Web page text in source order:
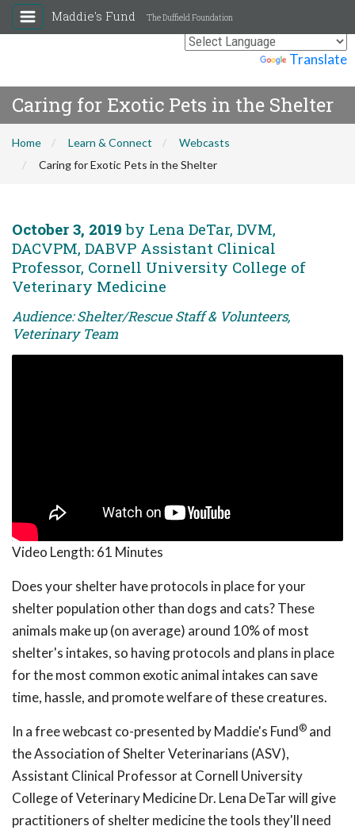
Translate
Maddie's Fund The Duffield Foundation
Caring for Exotic Pets in the Shelter
Home Learn & Connect
Webcasts
Caring for Exotic Pets in the Shelter
October 3, 2019 by Lena DeTar, DVM,
DACVPM, DABVP Assistant Clinical
Professor, Cornell University College of
Veterinary Medicine
Audience: Shelter/Rescue Staff & Volunteers,
Veterinary Team
Video Length: 61 Minutes
Does your shelter have protocols in place for your
shelter population other than dogs and cats? These
animals make up (on average) around 10% of most
shelter's intakes, so having protocols and plans in place
for the most common exotic animal intakes can save
time, hassle, and promote welfare of these creatures.
In a free webcast co-presented by Maddie's Fund® and
the Association of Shelter Veterinarians (ASV),
Assistant Clinical Professor at Cornell University
College of Veterinary Medicine Dr. Lena DeTar will give
practitioners of shelter medicine the tools they'll need